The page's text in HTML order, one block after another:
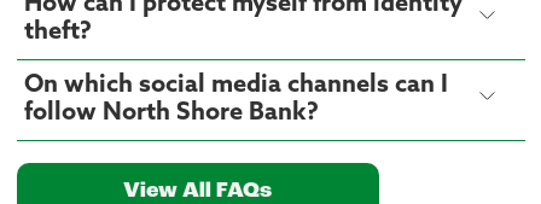
How can I protect myself from identity
theft?
On which social media channels can I
follow North Shore Bank?
View All FAQs